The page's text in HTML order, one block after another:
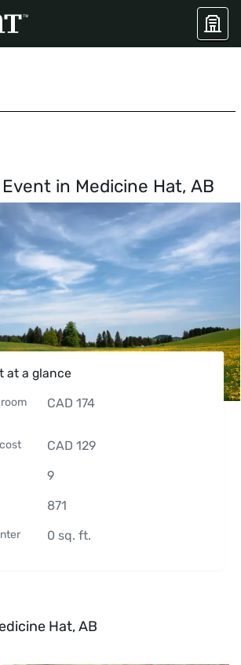
in Medicine Hat, AB
at a glance
CAD 174
CAD 129
9
871
0 sq. ft.
Hat, AB